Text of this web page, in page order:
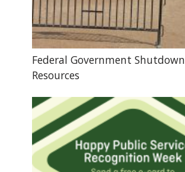
Federal Government Shutdown
Resources